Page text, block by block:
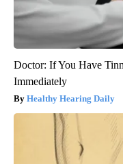
Doctor: If You Have
Immediately
Healthy Hearing Daily